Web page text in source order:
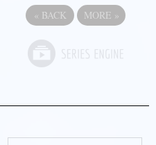
« BACK MORE »